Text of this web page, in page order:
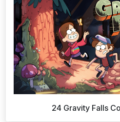
24 Gravity Falls